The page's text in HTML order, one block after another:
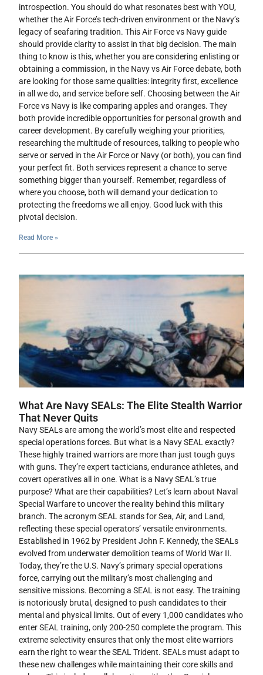
introspection. You should do what resonates best with YOU,
whether the Air Force’s tech-driven environment or the Navy’s
legacy of seafaring tradition. This Air Force vs Navy guide
should provide clarity to assist in that big decision. The main
thing to know is this, whether you are considering enlisting or
obtaining a commission, in the Navy vs Air Force debate, both
are looking for those same qualities: integrity first, excellence
in all we do, and service before self. Choosing between the Air
Force vs Navy is like comparing apples and oranges. They
both provide incredible opportunities for personal growth and
career development. By carefully weighing your priorities,
researching the multitude of resources, talking to people who
serve or served in the Air Force or Navy (or both), you can find
your perfect fit. Both services represent a chance to serve
something bigger than yourself. Remember, regardless of
where you choose, both will demand your dedication to
protecting the freedoms we all enjoy. Good luck with this
pivotal decision.
Read More »
What Are Navy SEALs: The Elite Stealth Warrior
That Never Quits
Navy SEALs are among the world’s most elite and respected
special operations forces. But what is a Navy SEAL exactly?
These highly trained warriors are more than just tough guys
with guns. They’re expert tacticians, endurance athletes, and
covert operatives all in one. What is a Navy SEAL’s true
purpose? What are their capabilities? Let’s learn about Naval
Special Warfare to uncover the reality behind this military
branch. The acronym SEAL stands for Sea, Air, and Land,
reflecting these special operators’ versatile environments.
Established in 1962 by President John F. Kennedy, the SEALs
evolved from underwater demolition teams of World War II.
Today, they’re the U.S. Navy’s primary special operations
force, carrying out the military’s most challenging and
sensitive missions. Becoming a SEAL is not easy. The training
is notoriously brutal, designed to push candidates to their
mental and physical limits. Out of every 1,000 candidates who
enter SEAL training, only 200-250 complete the program. This
extreme selectivity ensures that only the most elite warriors
earn the right to wear the SEAL Trident. SEALs must adapt to
these new challenges while maintaining their core skills and